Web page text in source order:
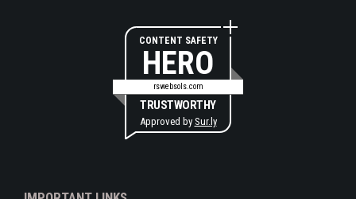
CONTENT SAFETY
HERO
rswebsols.com
TRUSTWORTHY
Approved by Sur.ly